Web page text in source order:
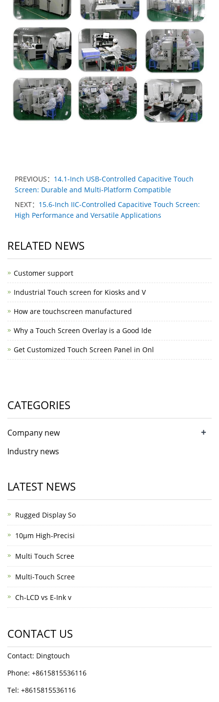
PREVIOUS： 14.1-Inch USB-Controlled Capacitive Touch
Screen: Durable and Multi-Platform Compatible
NEXT： 15.6-Inch IIC-Controlled Capacitive Touch Screen:
High Performance and Versatile Applications
RELATED NEWS
Customer support
Industrial Touch screen for Kiosks and V
How are touchscreen manufactured
Why a Touch Screen Overlay is a Good Ide
Get Customized Touch Screen Panel in Onl
CATEGORIES
Company new +
Industry news
LATEST NEWS
Rugged Display So
10μm High-Precisi
Multi Touch Scree
Multi-Touch Scree
Ch-LCD vs E-Ink v
CONTACT US
Contact: Dingtouch
Phone: +8615815536116
Tel: +8615815536116